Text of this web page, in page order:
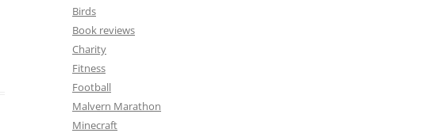
Birds
Book reviews
Charity
Fitness
Football
Malvern Marathon
Minecraft